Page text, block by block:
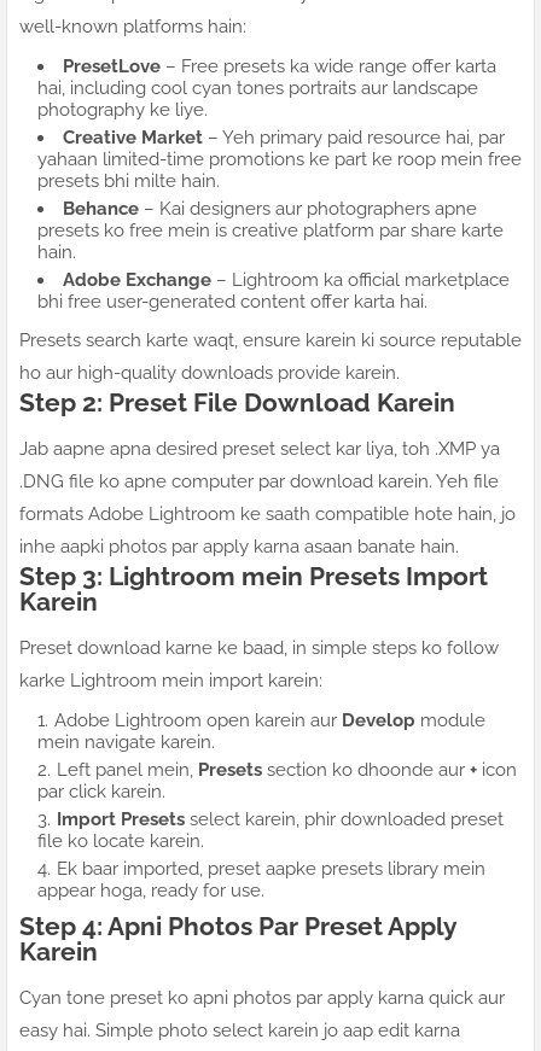
well-known platforms hain:
PresetLove – Free presets ka wide range offer karta
hai, including cool cyan tones portraits aur landscape
photography ke liye.
Creative Market – Yeh primary paid resource hai, par
yahaan limited-time promotions ke part ke roop mein free
presets bhi milte hain.
Behance – Kai designers aur photographers apne
presets ko free mein is creative platform par share karte
hain.
Adobe Exchange – Lightroom ka official marketplace
bhi free user-generated content offer karta hai.
Presets search karte waqt, ensure karein ki source reputable
ho aur high-quality downloads provide karein.
Step 2: Preset File Download Karein
Jab aapne apna desired preset select kar liya, toh .XMP ya
.DNG file ko apne computer par download karein. Yeh file
formats Adobe Lightroom ke saath compatible hote hain, jo
inhe aapki photos par apply karna asaan banate hain.
Step 3: Lightroom mein Presets Import
Karein
Preset download karne ke baad, in simple steps ko follow
karke Lightroom mein import karein:
Adobe Lightroom open karein aur Develop module
mein navigate karein.
Left panel mein, Presets section ko dhoonde aur + icon
par click karein.
Import Presets select karein, phir downloaded preset
file ko locate karein.
Ek baar imported, preset aapke presets library mein
appear hoga, ready for use.
Step 4: Apni Photos Par Preset Apply
Karein
Cyan tone preset ko apni photos par apply karna quick aur
easy hai. Simple photo select karein jo aap edit karna